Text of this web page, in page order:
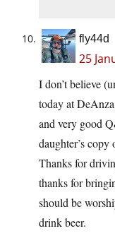
fly44d
25
I don’t believe
today at
and very good
daughter’s
Thanks for
thanks for
should be
drink beer.